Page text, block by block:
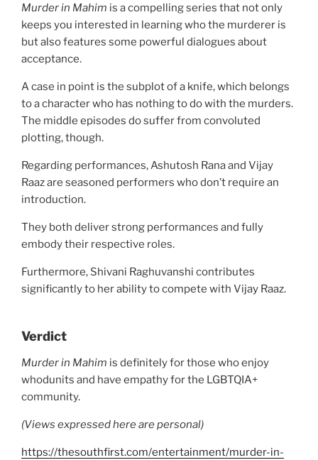
Murder in Mahim is a compelling series that not only
keeps you interested in learning who the murderer is
but also features some powerful dialogues about
acceptance.
A case in point is the subplot of a knife, which belongs
to a character who has nothing to do with the murders.
The middle episodes do suffer from convoluted
plotting, though.
Regarding performances, Ashutosh Rana and Vijay
Raaz are seasoned performers who don’t require an
introduction.
They both deliver strong performances and fully
embody their respective roles.
Furthermore, Shivani Raghuvanshi contributes
significantly to her ability to compete with Vijay Raaz.
Verdict
Murder in Mahim is definitely for those who enjoy
whodunits and have empathy for the LGBTQIA+
community.
(Views expressed here are personal)
https://thesouthfirst.com/entertainment/murder-in-